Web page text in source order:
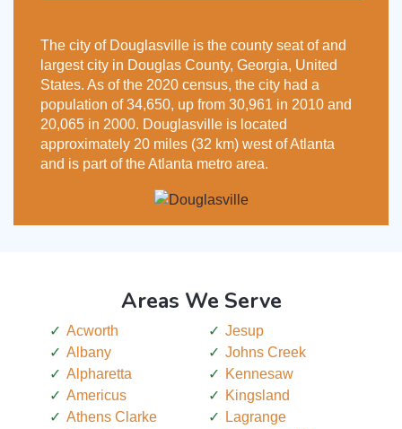
The city of Douglasville is the county seat of and
largest city in Douglas County, Georgia, United
States. As of the 2020 census, the city had a
population of 34,650, up from 30,961 in 2010 and
20,065 in 2000. Douglasville is located
approximately 20 miles (32 km) west of Atlanta
and is part of the Atlanta metro area.
Areas We Serve
Acworth
Albany
Alpharetta
Americus
Athens Clarke
Jesup
Johns Creek
Kennesaw
Kingsland
Lagrange